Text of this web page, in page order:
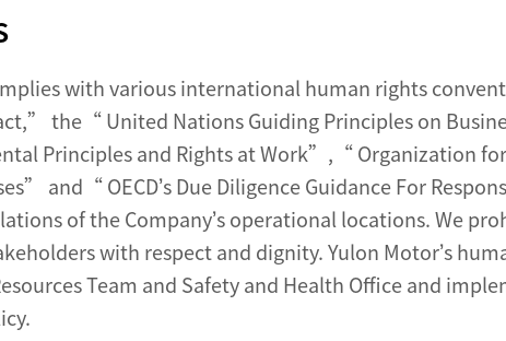
with various international human rights
the“ United Nations Guiding Principles on
Principles and Rights at Work”,“ Organization
and“ OECD’s Due Diligence Guidance For
of the Company’s operational locations. We
with respect and dignity. Yulon Motor’s
Team and Safety and Health Office and